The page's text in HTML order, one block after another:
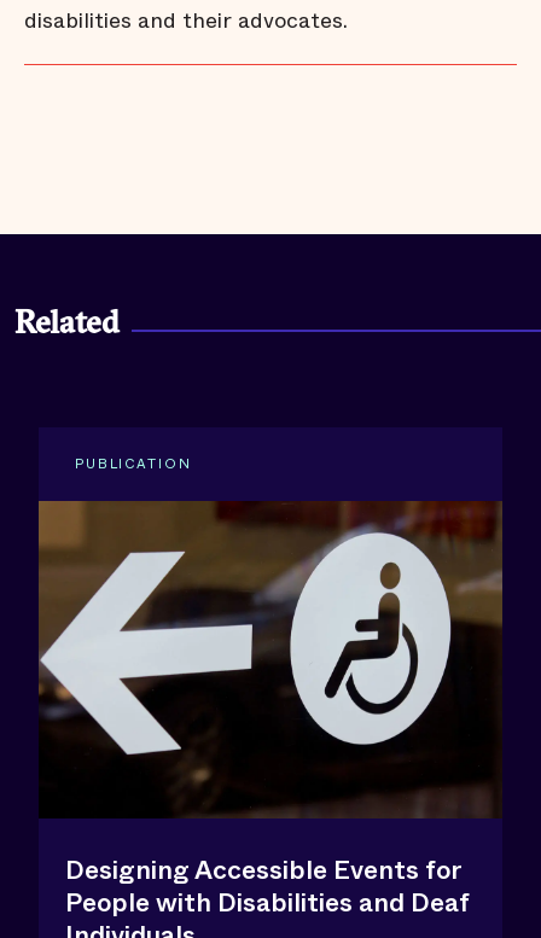
disabilities and their advocates.
Related
PUBLICATION
Designing Accessible Events for
People with Disabilities and Deaf